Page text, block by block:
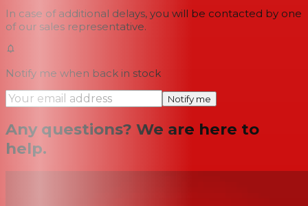
In case of additional delays, you will be contacted by one
of our sales representative.
Notify me when back in stock
Notify me
Any questions? We are here to
help.